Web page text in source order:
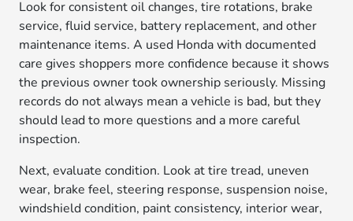
Look for consistent oil changes, tire rotations, brake
service, fluid service, battery replacement, and other
maintenance items. A used Honda with documented
care gives shoppers more confidence because it shows
the previous owner took ownership seriously. Missing
records do not always mean a vehicle is bad, but they
should lead to more questions and a more careful
inspection.
Next, evaluate condition. Look at tire tread, uneven
wear, brake feel, steering response, suspension noise,
windshield condition, paint consistency, interior wear,